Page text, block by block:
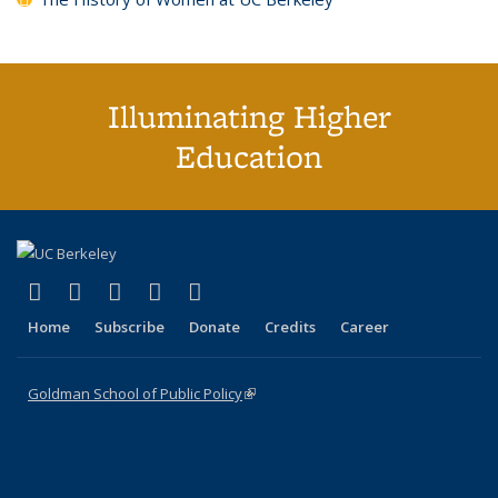
Illuminating Higher
Education
X (formerly Twitter)
(link is external)
LinkedIn
(link is external)
YouTube
(link is external)
Instagram
(link is external)
Home Subscribe Donate Credits Career
Goldman School of Public Policy(link is external)